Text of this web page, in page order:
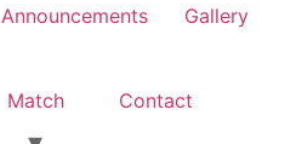
Announcements Gallery
Match Contact